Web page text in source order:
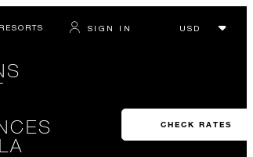
SIGN IN
CHECK RATES